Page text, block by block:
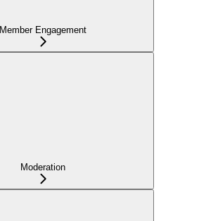
Member Engagement
Moderation